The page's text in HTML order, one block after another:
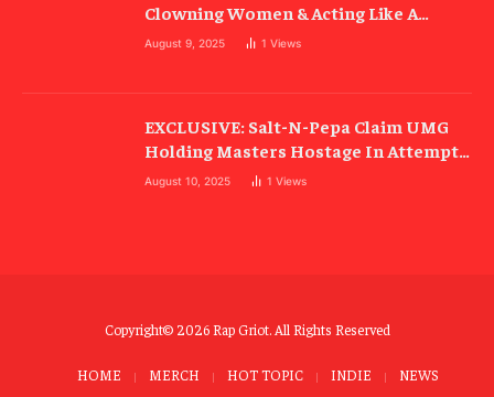
Clowning Women & Acting Like A
“Cold-Blooded B##ch”
August 9, 2025 1 Views
EXCLUSIVE: Salt-N-Pepa Claim UMG
Holding Masters Hostage In Attempt
To Ruin Rock Hall Induction
August 10, 2025 1 Views
Copyright© 2026 Rap Griot. All Rights Reserved
HOME MERCH HOT TOPIC INDIE
NEWS